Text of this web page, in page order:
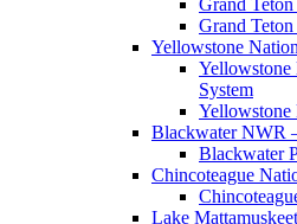
Grand
Grand
Yellowstone
System
Yellowstone
Blackwater NWR
Blackwater
Chincoteague
Lake Mattamuskeet